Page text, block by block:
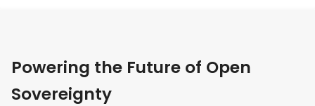
Powering the Future of Open
Sovereignty